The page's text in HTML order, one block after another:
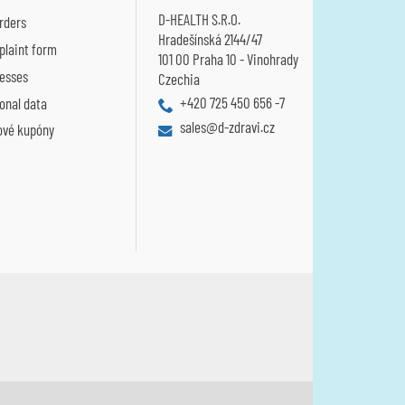
form
data
kupóny
D-HEALTH S.R.O.
Hradešínská 2144/47
101 00 Praha 10 - Vinohrady
Czechia
+420 725 450 656 -7
sales@d-zdravi.cz